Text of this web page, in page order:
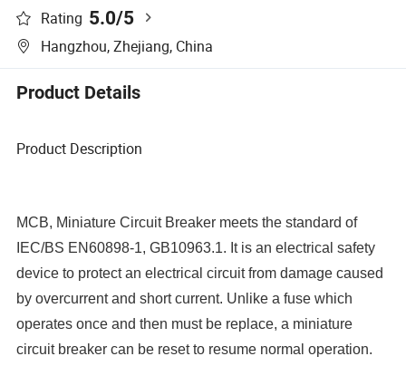
Rating 5.0/5
Hangzhou, Zhejiang, China
Product Details
Product Description
MCB, Miniature Circuit Breaker meets the standard of
IEC/BS EN60898-1, GB10963.1. It is an electrical safety
device to protect an electrical circuit from damage caused
by overcurrent and short current. Unlike a fuse which
operates once and then must be replace, a miniature
circuit breaker can be reset to resume normal operation.